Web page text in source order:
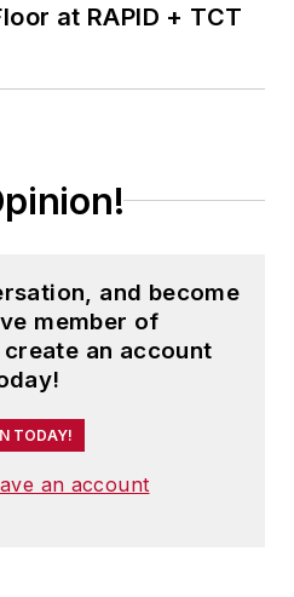
at RAPID + TCT
and become
member of
an account
TODAY!
an account